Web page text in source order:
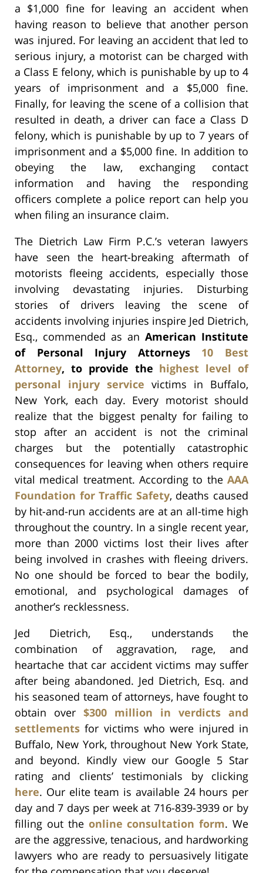
a $1,000 fine for leaving an accident when
having reason to believe that another person
was injured. For leaving an accident that led to
serious injury, a motorist can be charged with
a Class E felony, which is punishable by up to 4
years of imprisonment and a $5,000 fine.
Finally, for leaving the scene of a collision that
resulted in death, a driver can face a Class D
felony, which is punishable by up to 7 years of
imprisonment and a $5,000 fine. In addition to
obeying the law, exchanging contact
information and having the responding
officers complete a police report can help you
when filing an insurance claim.
The Dietrich Law Firm P.C.’s veteran lawyers
have seen the heart-breaking aftermath of
motorists fleeing accidents, especially those
involving devastating injuries. Disturbing
stories of drivers leaving the scene of
accidents involving injuries inspire Jed Dietrich,
Esq., commended as an American Institute
of Personal Injury Attorneys 10 Best
Attorney, to provide the highest level of
personal injury service victims in Buffalo,
New York, each day. Every motorist should
realize that the biggest penalty for failing to
stop after an accident is not the criminal
charges but the potentially catastrophic
consequences for leaving when others require
vital medical treatment. According to the AAA
Foundation for Traffic Safety, deaths caused
by hit-and-run accidents are at an all-time high
throughout the country. In a single recent year,
more than 2000 victims lost their lives after
being involved in crashes with fleeing drivers.
No one should be forced to bear the bodily,
emotional, and psychological damages of
another’s recklessness.
Jed Dietrich, Esq., understands the
combination of aggravation, rage, and
heartache that car accident victims may suffer
after being abandoned. Jed Dietrich, Esq. and
his seasoned team of attorneys, have fought to
obtain over $300 million in verdicts and
settlements for victims who were injured in
Buffalo, New York, throughout New York State,
and beyond. Kindly view our Google 5 Star
rating and clients’ testimonials by clicking
here. Our elite team is available 24 hours per
day and 7 days per week at 716-839-3939 or by
filling out theonline consultation form. We
are the aggressive, tenacious, and hardworking
lawyers who are ready to persuasively litigate